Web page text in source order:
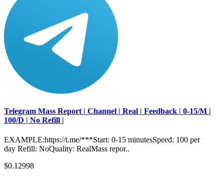
Telegram Mass Report | Channel | Real | Feedback | 0-15/M |
100/D | No Refill |
EXAMPLE:https://t.me/***Start: 0-15 minutesSpeed: 100 per
day Refill: NoQuality: RealMass repor..
$0.12998